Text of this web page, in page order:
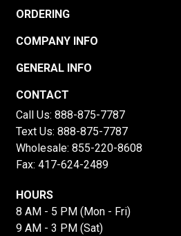
ORDERING
COMPANY INFO
GENERAL INFO
CONTACT
Call Us: 888-875-7787
Text Us: 888-875-7787
Wholesale: 855-220-8608
Fax: 417-624-2489
HOURS
8 AM - 5 PM (Mon - Fri)
9 AM - 3 PM (Sat)